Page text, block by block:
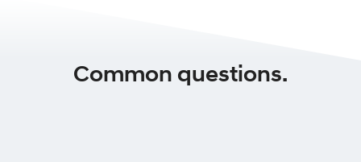
Common questions.